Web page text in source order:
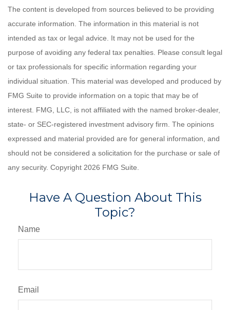
The content is developed from sources believed to be providing
accurate information. The information in this material is not
intended as tax or legal advice. It may not be used for the
purpose of avoiding any federal tax penalties. Please consult legal
or tax professionals for specific information regarding your
individual situation. This material was developed and produced by
FMG Suite to provide information on a topic that may be of
interest. FMG, LLC, is not affiliated with the named broker-dealer,
state- or SEC-registered investment advisory firm. The opinions
expressed and material provided are for general information, and
should not be considered a solicitation for the purchase or sale of
any security. Copyright 2026 FMG Suite.
Have A Question About This
Topic?
Name
Email